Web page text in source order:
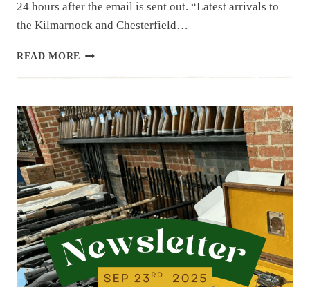
24 hours after the email is sent out. “Latest arrivals to
the Kilmarnock and Chesterfield…
READ MORE NEWSLETTER
BERETTA
BM
59,
BM
62,
SIG
551P
AND
SIG
553P